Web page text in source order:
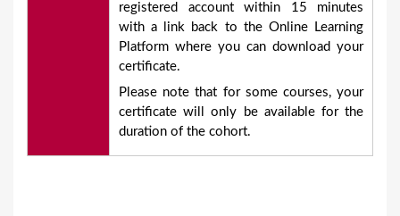
registered account within 15 minutes
with a link back to the Online Learning
Platform where you can download your
certificate.
Please note that for some courses, your
certificate will only be available for the
duration of the cohort.